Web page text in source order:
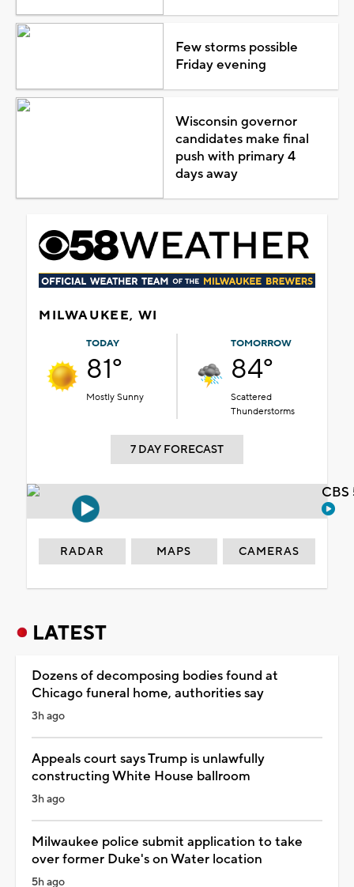
Few storms possible
Friday evening
Wisconsin governor
candidates make final
push with primary 4
days away
MILWAUKEE, WI
TODAY
81°
Mostly Sunny
TOMORROW
84°
Scattered
Thunderstorms
7 DAY FORECAST
RADAR MAPS CAMERAS
LATEST
Dozens of decomposing bodies found at
Chicago funeral home, authorities say
3h ago
Appeals court says Trump is unlawfully
constructing White House ballroom
3h ago
Milwaukee police submit application to take
over former Duke's on Water location
5h ago